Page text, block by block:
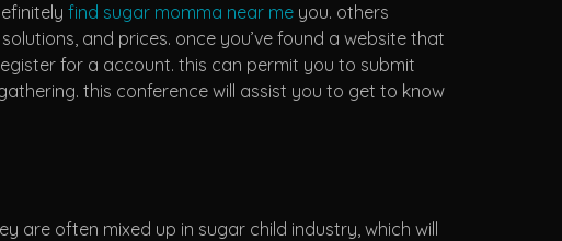
find sugar momma near me you. others
and prices. once you’ve found a website that
for a account. this can permit you to submit
this conference will assist you to get to know
are often mixed up in sugar child industry, which will